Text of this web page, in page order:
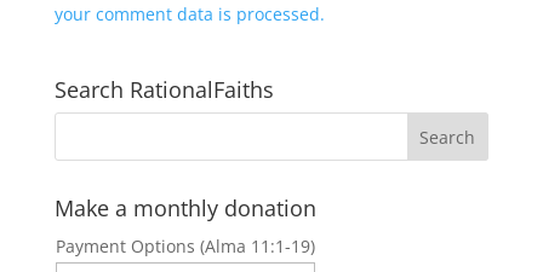
your comment data is processed.
Search RationalFaiths
Make a monthly donation
Payment Options (Alma 11:1-19)